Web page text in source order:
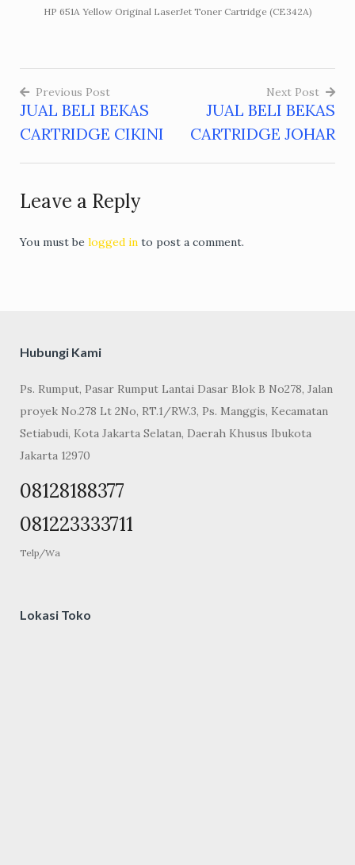
HP 651A Yellow Original LaserJet Toner Cartridge (CE342A)
Post
navigation
Previous Post
JUAL BELI BEKAS
CARTRIDGE CIKINI
Next Post
JUAL BELI BEKAS
CARTRIDGE JOHAR
Leave a Reply
You must be logged in to post a comment.
Hubungi Kami
Ps. Rumput, Pasar Rumput Lantai Dasar Blok B No278, Jalan
proyek No.278 Lt 2No, RT.1/RW.3, Ps. Manggis, Kecamatan
Setiabudi, Kota Jakarta Selatan, Daerah Khusus Ibukota
Jakarta 12970
08128188377
081223333711
Telp/Wa
Lokasi Toko